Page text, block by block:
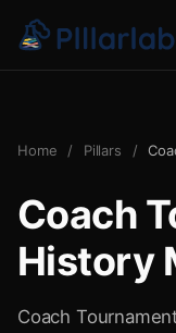
Home / Pillars /
Coach
History
Coach